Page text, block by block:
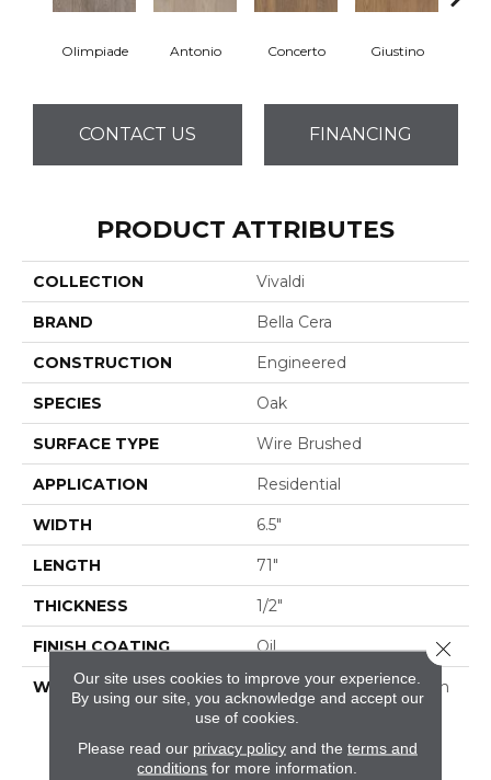
Olimpiade Antonio Concerto Giustino
CONTACT US FINANCING
PRODUCT ATTRIBUTES
COLLECTION Vivaldi
BRAND Bella Cera
CONSTRUCTION Engineered
SPECIES Oak
SURFACE TYPE Wire Brushed
APPLICATION Residential
WIDTH 6.5"
LENGTH 71"
THICKNESS 1/2"
FINISH COATING Oil
WARRANTY
50 Year Residential Finish
Warranty | 5 Year
Warranty | Lifetime
Structural Warranty
Our site uses cookies to improve your experience.
By using our site, you acknowledge and accept our
use of cookies.
Please read our privacy policyand the terms and
conditions for more information.
Close